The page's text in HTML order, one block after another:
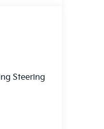
traffic
You can
You Will
Steering